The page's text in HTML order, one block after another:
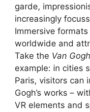
garde,
increasingly
Immersive
worldwide and
Take the Van
example: in cities
Paris, visitors can
Gogh’s works –
VR elements and